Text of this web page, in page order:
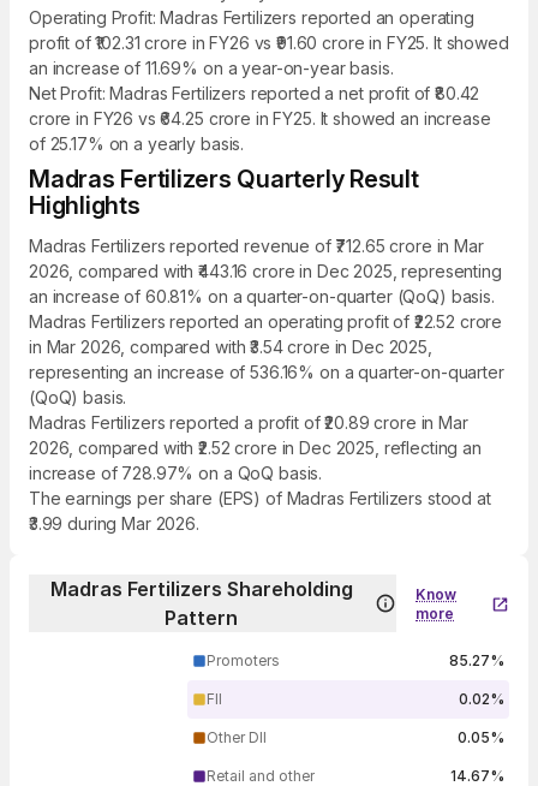
Operating Profit: Madras Fertilizers reported an operating
profit of ₹102.31 crore in FY26 vs ₹91.60 crore in FY25. It showed
an increase of 11.69% on a year-on-year basis.
Net Profit: Madras Fertilizers reported a net profit of ₹80.42
crore in FY26 vs ₹64.25 crore in FY25. It showed an increase
of 25.17% on a yearly basis.
Madras Fertilizers Quarterly Result
Highlights
Madras Fertilizers reported revenue of ₹712.65 crore in Mar
2026, compared with ₹443.16 crore in Dec 2025, representing
an increase of 60.81% on a quarter-on-quarter (QoQ) basis.
Madras Fertilizers reported an operating profit of ₹22.52 crore
in Mar 2026, compared with ₹3.54 crore in Dec 2025,
representing an increase of 536.16% on a quarter-on-quarter
(QoQ) basis.
Madras Fertilizers reported a profit of ₹20.89 crore in Mar
2026, compared with ₹2.52 crore in Dec 2025, reflecting an
increase of 728.97% on a QoQ basis.
The earnings per share (EPS) of Madras Fertilizers stood at
₹3.99 during Mar 2026.
Madras Fertilizers Shareholding
Pattern
Know
more
Promoters 85.27%
FII 0.02%
Other DII 0.05%
Retail and other 14.67%